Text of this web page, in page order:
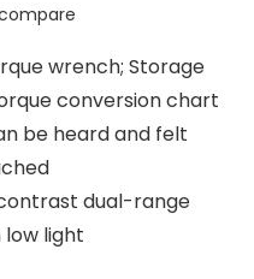
wrench; Storage
conversion chart
be heard and felt
dual-range
low light